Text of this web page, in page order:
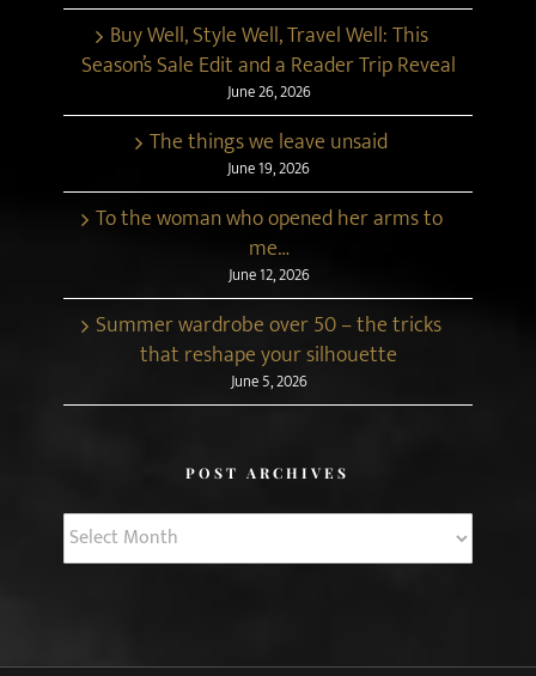
Buy Well, Style Well, Travel Well: This
Season’s Sale Edit and a Reader Trip Reveal
June 26, 2026
The things we leave unsaid
June 19, 2026
To the woman who opened her arms to
me…
June 12, 2026
Summer wardrobe over 50 – the tricks
that reshape your silhouette
June 5, 2026
POST ARCHIVES
Post
Archives